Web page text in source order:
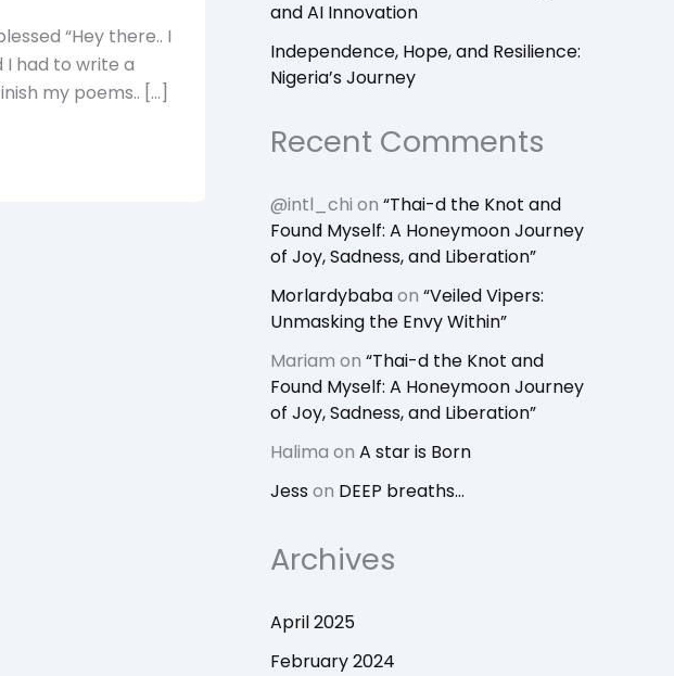
“Hey there.. I
I had to write a
my poems.. […]
and AI Innovation
Independence, Hope, and Resilience:
Nigeria’s Journey
Recent Comments
@intl_chi on “Thai-d the Knot and
Found Myself: A Honeymoon Journey
of Joy, Sadness, and Liberation”
Morlardybabaon “Veiled Vipers:
Unmasking the Envy Within”
Mariam on “Thai-d the Knot and
Found Myself: A Honeymoon Journey
of Joy, Sadness, and Liberation”
Halima on A star is Born
Jesson DEEP breaths…
Archives
April 2025
February 2024